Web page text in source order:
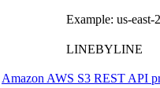
Example: us-east-2
LINEBYLINE
Amazon AWS S3 REST API